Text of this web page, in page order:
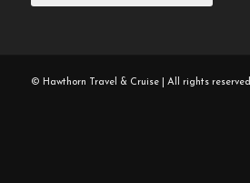
© Hawthorn Travel & Cruise | All rights reserved